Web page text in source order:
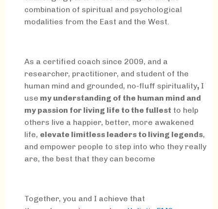
combination of spiritual and psychological
modalities from the East and the West.
As a certified coach since 2009, and a
researcher, practitioner, and student of the
human mind and grounded, no-fluff spirituality, I
use my understanding of the human mind and
my passion for living life to the fullest to help
others live a happier, better, more awakened
life, elevate limitless leaders to living legends,
and empower people to step into who they really
are, the best that they can become
Together, you and I achieve that